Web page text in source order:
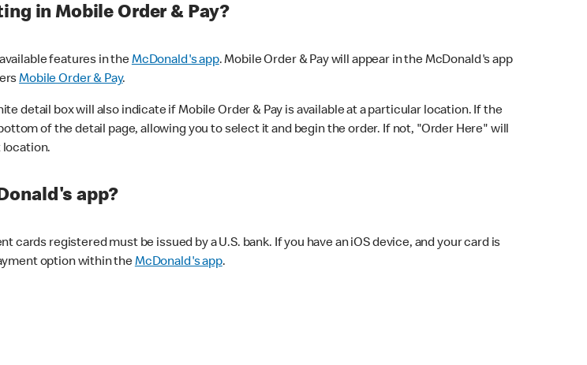
in Mobile Order & Pay?
features in theMcDonald's app. Mobile Order & Pay will appear in the McDonald's app
Mobile Order & Pay.
detail box will also indicate if Mobile Order & Pay is available at a particular location. If the
of the detail page, allowing you to select it and begin the order. If not, "Order Here" will
location.
app?
cards registered must be issued by a U.S. bank. If you have an iOS device, and your card is
option within theMcDonald's app.